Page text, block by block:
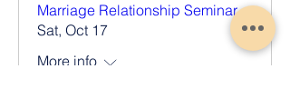
Marriage Relationship Seminar
Sat, Oct 17
More info